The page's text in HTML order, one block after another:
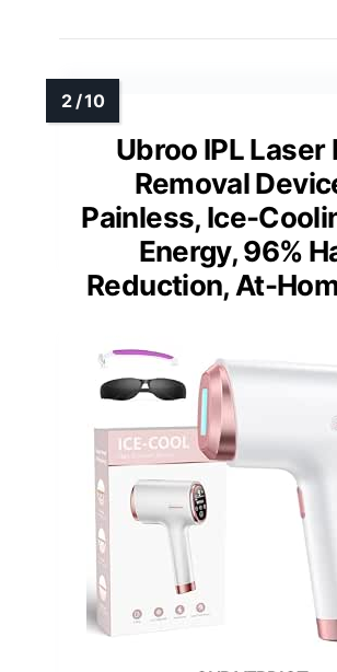
Ubroo IPL Laser
Removal
Painless, Ice-
Energy, 96%
Reduction, At-